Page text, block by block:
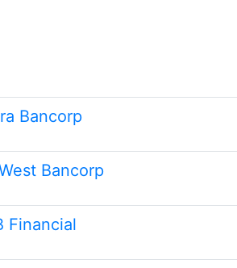
Bancorp
Bancorp
Financial